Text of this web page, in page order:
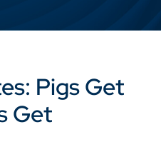
Pigs Get
Get